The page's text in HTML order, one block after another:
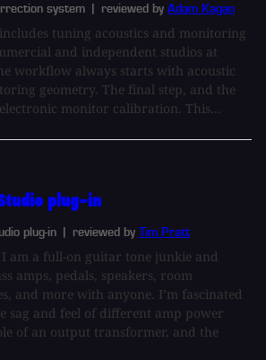
system | reviewed by Adam Kagan
tuning acoustics and monitoring
and independent studios at
workflow always starts with acoustic
geometry. The final step, and the
monitor calibration. This...
plug-in
plug-in | reviewed by Tim Pratt
am a full-on guitar tone junkie and
amps, pedals, speakers, room
and more with anyone. I’m fascinated
sag and feel of different amp power
of an output transformer, and the